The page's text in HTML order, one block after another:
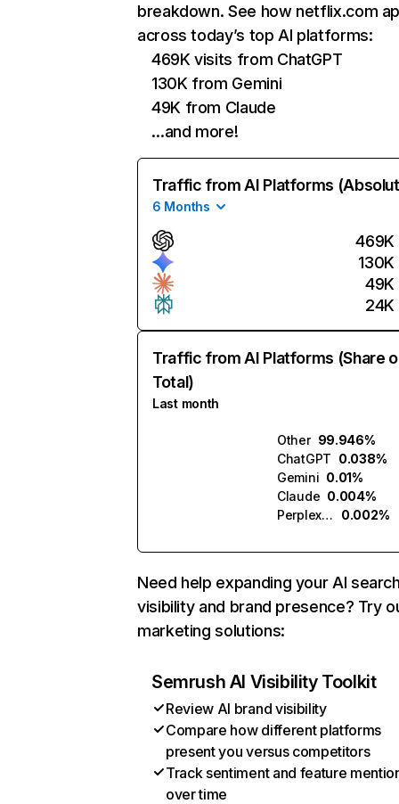
breakdown. See how netflix.com
across today’s top AI platforms:
469K visits from ChatGPT
130K from Gemini
49K from Claude
…and more!
Traffic from AI Platforms
6 Months
469K
130K
49K
24K
Traffic from AI Platforms (Share
Total)
Last month
Other 99.946%
ChatGPT 0.038%
Gemini 0.01%
Claude 0.004%
Perplexity
0.002%
Need help expanding your AI
visibility and brand presence? Try
marketing solutions:
Semrush AI Visibility Toolkit
Review AI brand visibility
Compare how different platforms
present you versus competitors
Track sentiment and feature
over time